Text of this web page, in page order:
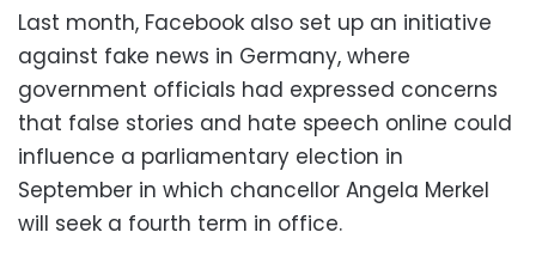
Last month, Facebook also set up an initiative
against fake news in Germany, where
government officials had expressed concerns
that false stories and hate speech online could
influence a parliamentary election in
September in which chancellor Angela Merkel
will seek a fourth term in office.